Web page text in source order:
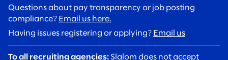
Questions about pay transparency or job posting
compliance? Email us here.
Having issues registering or applying? Email us
To all recruiting agencies: Slalom does not accept